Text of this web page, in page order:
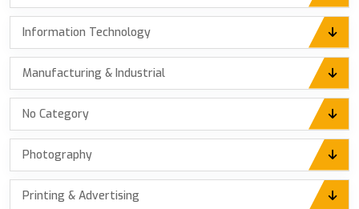
Information Technology
Manufacturing & Industrial
No Category
Photography
Printing & Advertising